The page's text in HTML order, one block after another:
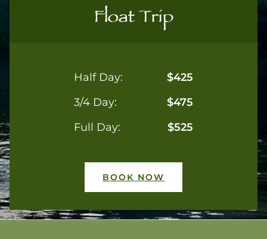
Float Trip
Half Day:
$425
3/4 Day:
$475
Full Day:
$525
BOOK NOW